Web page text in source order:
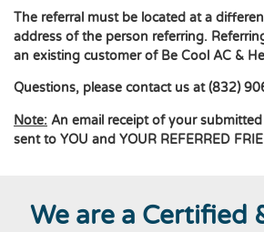
The referral must be located at a
address of the person referring.
an existing customer of Be Cool AC &
Questions, please contact us at (832)
Note: An email receipt of your
sent to YOU and YOUR REFERRED
We are a Certified